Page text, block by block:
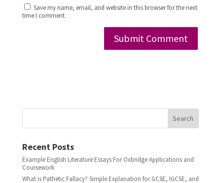
Save my name, email, and website in this browser for the next
time I comment.
Search
Recent Posts
Example English Literature Essays For Oxbridge Applications and
Coursework
What is Pathetic Fallacy? Simple Explanation for GCSE, IGCSE, and